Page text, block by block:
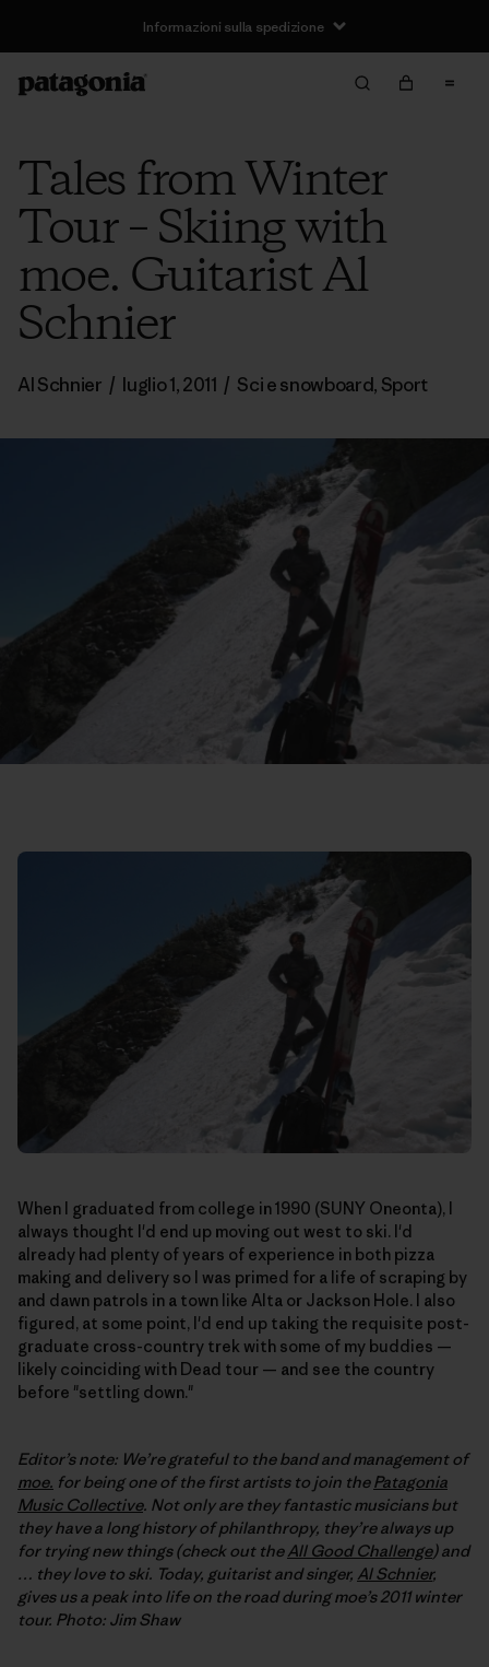
Informazioni sulla spedizione
Tales from Winter
Tour – Skiing with
moe. Guitarist Al
Schnier
Al Schnier / luglio 1, 2011 / Sci e snowboard, Sport
When I graduated from college in 1990 (SUNY Oneonta), I
always thought I'd end up moving out west to ski. I'd
already had plenty of years of experience in both pizza
making and delivery so I was primed for a life of scraping by
and dawn patrols in a town like Alta or Jackson Hole. I also
figured, at some point, I'd end up taking the requisite post-
graduate cross-country trek with some of my buddies —
likely coinciding with Dead tour — and see the country
before "settling down."
Editor’s note: We’re grateful to the band and management of
moe. for being one of the first artists to join thePatagonia
Music Collective. Not only are they fantastic musicians but
they have a long history of philanthropy, they’re always up
for trying new things (check out theAll Good Challenge) and
… they love to ski. Today, guitarist and singer, Al Schnier,
gives us a peak into life on the road during moe’s 2011 winter
tour. Photo: Jim Shaw